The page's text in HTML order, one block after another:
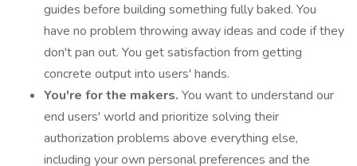
guides before building something fully baked. You
have no problem throwing away ideas and code if they
don't pan out. You get satisfaction from getting
concrete output into users' hands.
You're for the makers. You want to understand our
end users' world and prioritize solving their
authorization problems above everything else,
including your own personal preferences and the